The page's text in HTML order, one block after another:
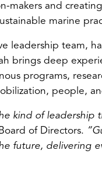
makers and
marine
leadership team,
brings deep
programs,
people,
kind of
of Directors.
future, delivering